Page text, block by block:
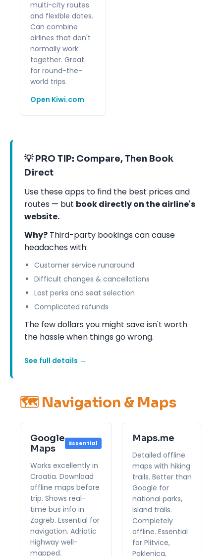
multi-city routes
and flexible dates.
Can combine
airlines that don't
normally work
together. Great
for round-the-
world trips.
Open Kiwi.com
💡 PRO TIP: Compare, Then Book
Direct
Use these apps to find the best prices and
routes — but book directly on the airline's
website.
Why? Third-party bookings can cause
headaches with:
Customer service runaround
Difficult changes & cancellations
Lost perks and seat selection
Complicated refunds
The few dollars you might save isn't worth
the hassle when things go wrong.
See full details →
🗺️ Navigation & Maps
Google
Maps
Essential
Works excellently in
Croatia. Download
offline maps before
trip. Shows real-
time bus info in
Zagreb. Essential for
navigation. Adriatic
Highway well-
mapped.
Maps.me
Detailed offline
maps with hiking
trails. Better than
Google for
national parks,
island trails.
Completely
offline. Essential
for Plitvice,
Paklenica,